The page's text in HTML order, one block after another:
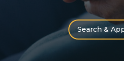
Search &